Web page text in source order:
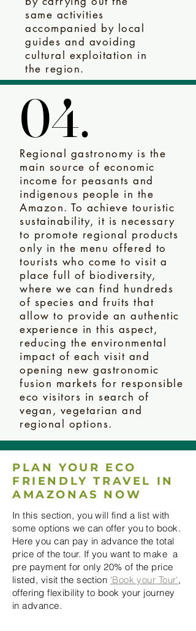
same activities
accompanied by local
guides and avoiding
cultural exploitation in
the region.
04.
04.
Regional gastronomy is the
main source of economic
income for peasants and
indigenous people in the
Amazon. To achieve touristic
sustainability, it is necessary
to promote regional products
only in the menu offered to
tourists who come to visit a
place full of biodiversity,
where we can find hundreds
of species and fruits that
allow to provide an authentic
experience in this aspect,
reducing the environmental
impact of each visit and
opening new gastronomic
fusion markets for responsible
eco visitors in search of
vegan, vegetarian and
regional options.
PLAN YOUR ECO
FRIENDLY TRAVEL IN
AMAZONAS NOW
In this section, you will find a list with
some options we can offer you to book.
Here you can pay in advance the total
price of the tour. If you want to make a
pre payment for only 20% of the price
listed, visit the section 'Book your Tour',
offering flexibility to book your journey
in advance.